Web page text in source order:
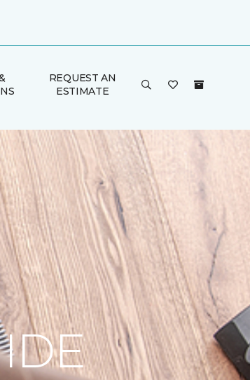
REQUEST AN
ESTIMATE